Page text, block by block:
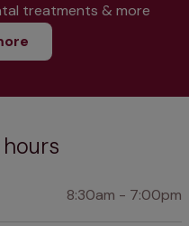
treatments & more
8:30am - 7:00pm